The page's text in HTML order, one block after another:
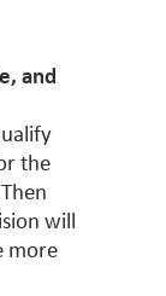
and
the
will
more